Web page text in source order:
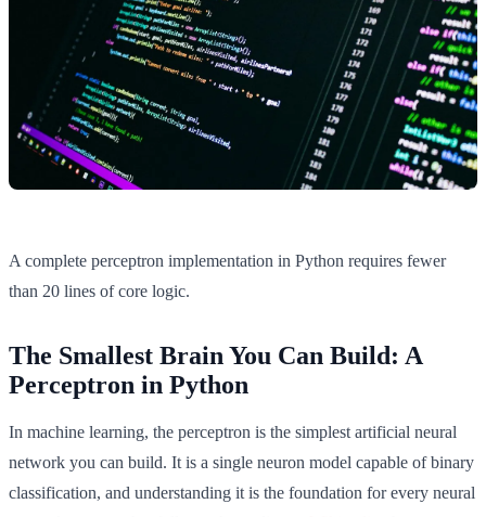
A complete perceptron implementation in Python requires fewer
than 20 lines of core logic.
The Smallest Brain You Can Build: A
Perceptron in Python
In machine learning, the perceptron is the simplest artificial neural
network you can build. It is a single neuron model capable of binary
classification, and understanding it is the foundation for every neural